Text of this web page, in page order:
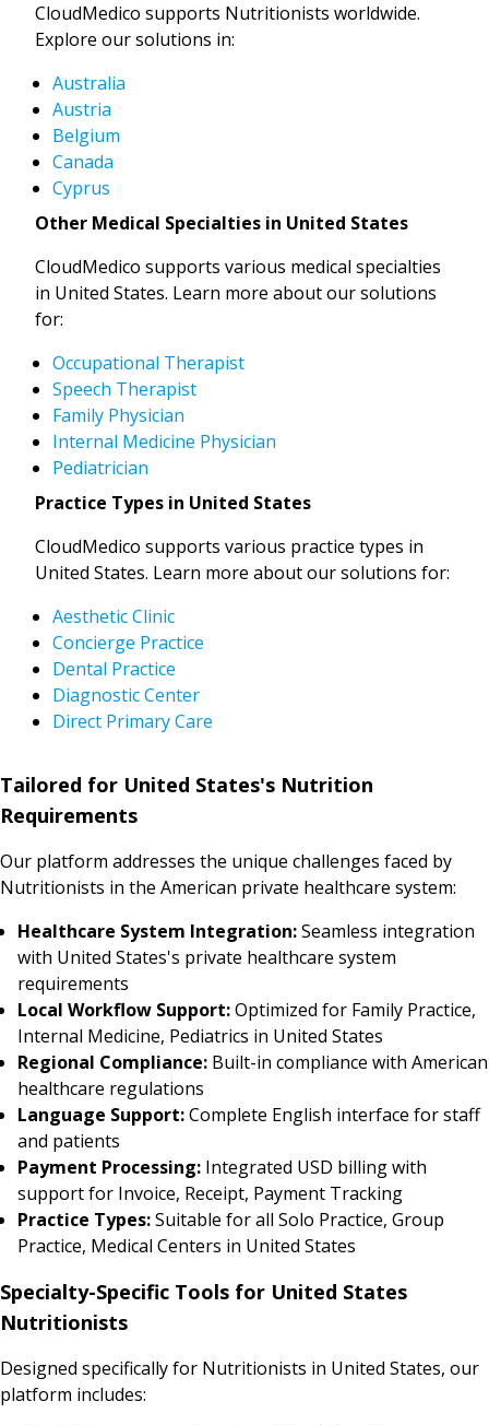
CloudMedico supports Nutritionists worldwide.
Explore our solutions in:
Australia
Austria
Belgium
Canada
Cyprus
Other Medical Specialties in United States
CloudMedico supports various medical specialties
in United States. Learn more about our solutions
for:
Occupational Therapist
Speech Therapist
Family Physician
Internal Medicine Physician
Pediatrician
Practice Types in United States
CloudMedico supports various practice types in
United States. Learn more about our solutions for:
Aesthetic Clinic
Concierge Practice
Dental Practice
Diagnostic Center
Direct Primary Care
Tailored for United States's Nutrition
Requirements
Our platform addresses the unique challenges faced by
Nutritionists in the American private healthcare system:
Healthcare System Integration:Seamless integration
with United States's private healthcare system
requirements
Local Workflow Support:Optimized for Family Practice,
Internal Medicine, Pediatrics in United States
Regional Compliance: Built-in compliance with American
healthcare regulations
Language Support:Complete English interface for staff
and patients
Payment Processing: Integrated USD billing with
support for Invoice, Receipt, Payment Tracking
Practice Types:Suitable for all Solo Practice, Group
Practice, Medical Centers in United States
Specialty-Specific Tools for United States
Nutritionists
Designed specifically for Nutritionists in United States, our
platform includes: